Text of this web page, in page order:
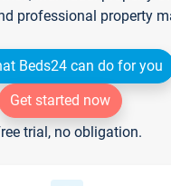
professional property
Beds24 can do for you
Get started now
trial, no obligation.